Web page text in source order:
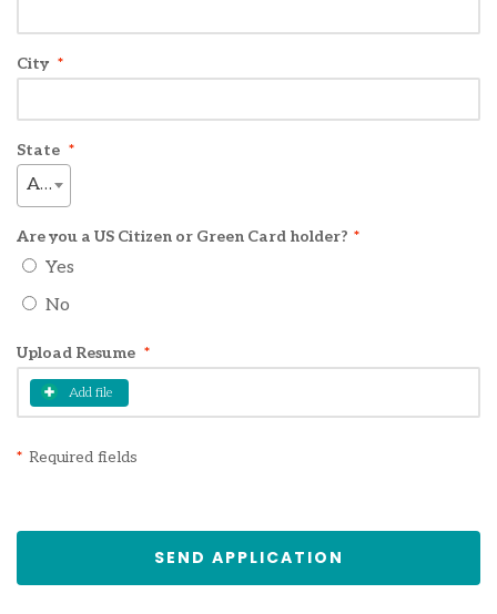
City *
State *
AL
Are you a US Citizen or Green Card holder? *
Yes
No
Upload Resume *
Add file
* Required fields
SEND APPLICATION